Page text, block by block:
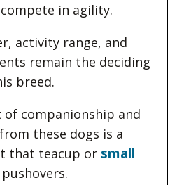
in agility.
activity range, and
remain the deciding
breed.
companionship and
these dogs is a
that teacup or small